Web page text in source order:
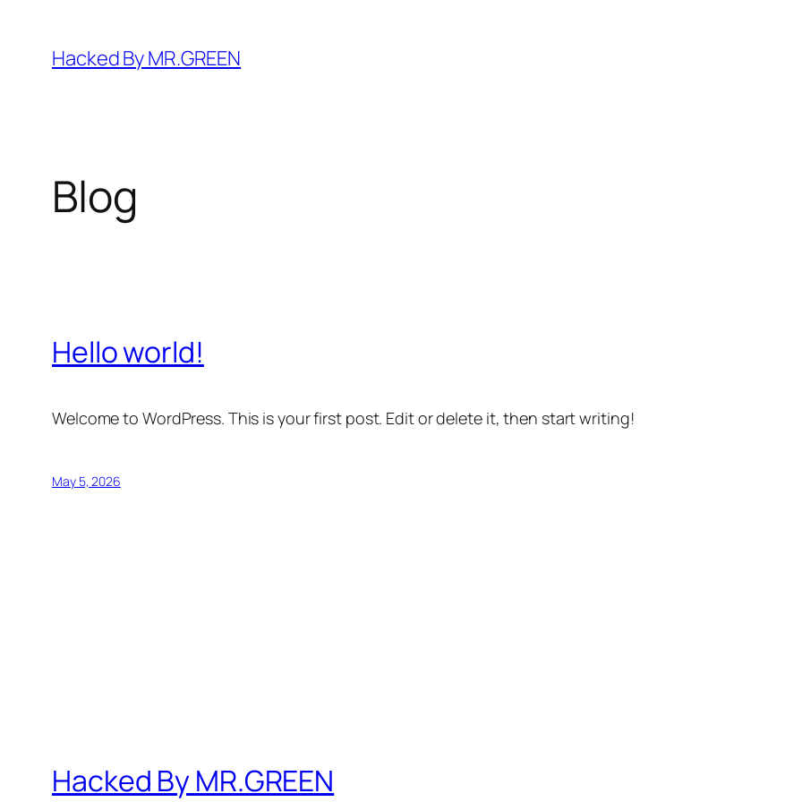
content
Hacked By MR.GREEN
Blog
Hello world!
Welcome to WordPress. This is your first post. Edit or delete it, then start writing!
May 5, 2026
Hacked By MR.GREEN